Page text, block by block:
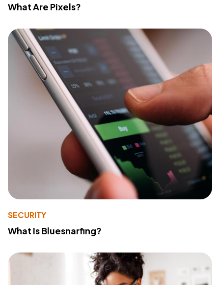
What Are Pixels?
SECURITY
What Is Bluesnarfing?